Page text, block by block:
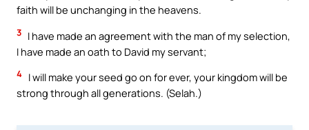
faith will be unchanging in the heavens.
3 I have made an agreement with the man of my selection,
I have made an oath to David my servant;
4 I will make your seed go on for ever, your kingdom will be
strong through all generations. (Selah.)